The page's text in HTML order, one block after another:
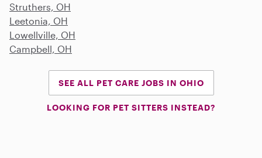
Struthers, OH
Leetonia, OH
Lowellville, OH
Campbell, OH
SEE ALL PET CARE JOBS IN OHIO
LOOKING FOR PET SITTERS INSTEAD?